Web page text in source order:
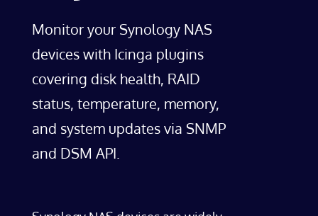
Monitor your Synology NAS
devices with Icinga plugins
covering disk health, RAID
status, temperature, memory,
and system updates via SNMP
and DSM API.